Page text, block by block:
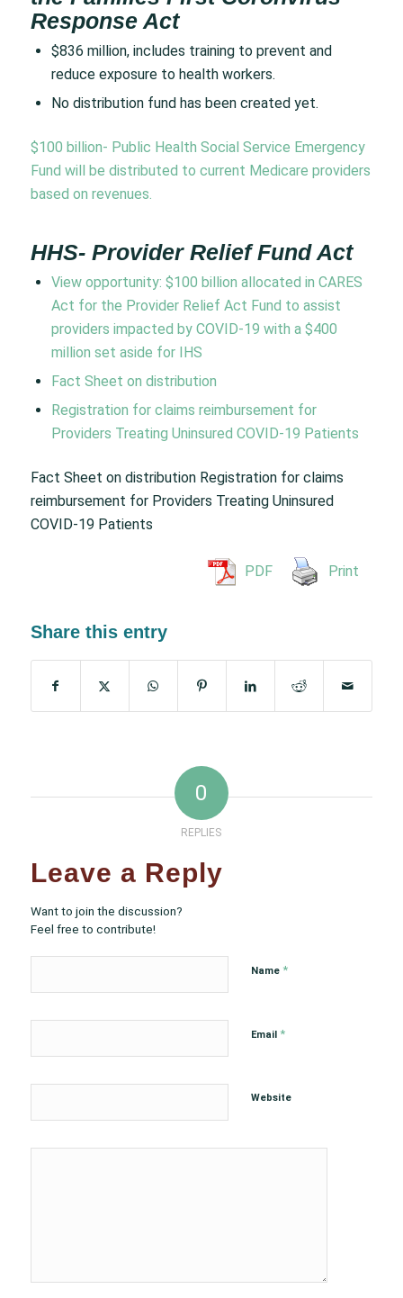
Response Act
$836 million, includes training to prevent and
reduce exposure to health workers.
No distribution fund has been created yet.
$100 billion- Public Health Social Service Emergency
Fund will be distributed to current Medicare providers
based on revenues.
HHS- Provider Relief Fund Act
View opportunity: $100 billion allocated in CARES
Act for the Provider Relief Act Fund to assist
providers impacted by COVID-19 with a $400
million set aside for IHS
Fact Sheet on distribution
Registration for claims reimbursement for
Providers Treating Uninsured COVID-19 Patients
Fact Sheet on distribution Registration for claims
reimbursement for Providers Treating Uninsured
COVID-19 Patients
PDF Print
Share this entry
0
REPLIES
Leave a Reply
Want to join the discussion?
Feel free to contribute!
Name *
Email *
Website